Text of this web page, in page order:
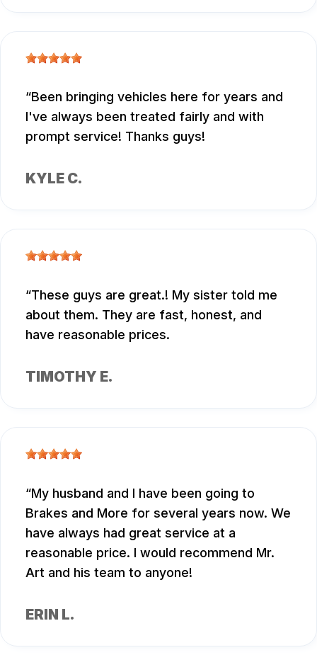
Been bringing vehicles here for years and
I've always been treated fairly and with
prompt service! Thanks guys!
KYLE C.
These guys are great.! My sister told me
about them. They are fast, honest, and
have reasonable prices.
TIMOTHY E.
My husband and I have been going to
Brakes and More for several years now. We
have always had great service at a
reasonable price. I would recommend Mr.
Art and his team to anyone!
ERIN L.